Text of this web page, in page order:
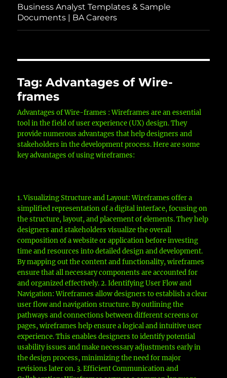
Business Analyst Templates & Sample
Documents | BA Careers
Tag:Advantages of Wire-
frames
Advantages of Wire-frames : Wireframes are an essential
tool in the field of user experience (UX) design. They
provide numerous advantages that help designers and
stakeholders in the development process. Here are some
key advantages of using wireframes:
1. Visualizing Structure and Layout: Wireframes offer a
simplified representation of a digital interface, focusing on
the structure, layout, and placement of elements. They help
designers and stakeholders visualize the overall
composition of a website or application before investing
time and resources into detailed design and development.
By mapping out the content and functionality, wireframes
ensure that all necessary components are accounted for
and organized effectively. 2. Identifying User Flow and
Navigation: Wireframes allow designers to establish a clear
user flow and navigation structure. By outlining the
pathways and connections between different screens or
pages, wireframes help ensure a logical and intuitive user
experience. This enables designers to identify potential
usability issues and make necessary adjustments early in
the design process, minimizing the need for major
revisions later on. 3. Efficient Communication and